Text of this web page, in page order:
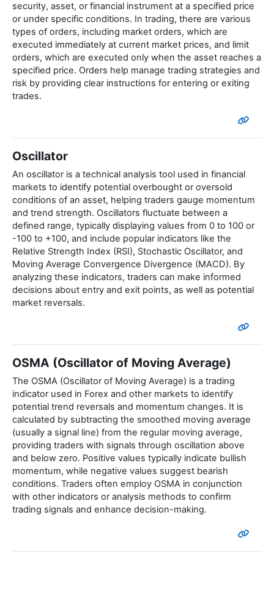
security, asset, or financial instrument at a specified price
or under specific conditions. In trading, there are various
types of orders, including market orders, which are
executed immediately at current market prices, and limit
orders, which are executed only when the asset reaches a
specified price. Orders help manage trading strategies and
risk by providing clear instructions for entering or exiting
trades.
Oscillator
An oscillator is a technical analysis tool used in financial
markets to identify potential overbought or oversold
conditions of an asset, helping traders gauge momentum
and trend strength. Oscillators fluctuate between a
defined range, typically displaying values from 0 to 100 or
-100 to +100, and include popular indicators like the
Relative Strength Index (RSI), Stochastic Oscillator, and
Moving Average Convergence Divergence (MACD). By
analyzing these indicators, traders can make informed
decisions about entry and exit points, as well as potential
market reversals.
OSMA (Oscillator of Moving Average)
The OSMA (Oscillator of Moving Average) is a trading
indicator used in Forex and other markets to identify
potential trend reversals and momentum changes. It is
calculated by subtracting the smoothed moving average
(usually a signal line) from the regular moving average,
providing traders with signals through oscillation above
and below zero. Positive values typically indicate bullish
momentum, while negative values suggest bearish
conditions. Traders often employ OSMA in conjunction
with other indicators or analysis methods to confirm
trading signals and enhance decision-making.